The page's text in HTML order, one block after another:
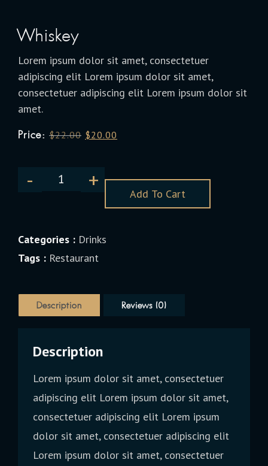
Whiskey
Lorem ipsum dolor sit amet, consectetuer
adipiscing elit Lorem ipsum dolor sit amet,
consectetuer adipiscing elit Lorem ipsum dolor sit
amet.
Price: $22.00 $20.00
Add To Cart
Categories : Drinks
Tags : Restaurant
Description Reviews (0)
Description
Lorem ipsum dolor sit amet, consectetuer
adipiscing elit Lorem ipsum dolor sit amet,
consectetuer adipiscing elit Lorem ipsum
dolor sit amet, consectetuer adipiscing elit
Lorem ipsum dolor sit amet, consectetuer